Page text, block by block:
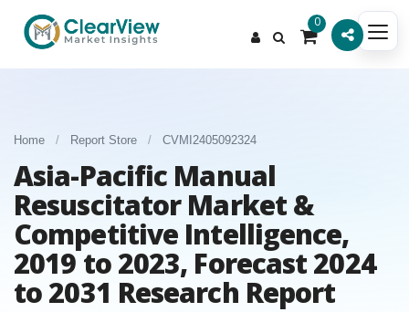
0
Home / Report Store / CVMI2405092324
Asia-Pacific Manual
Resuscitator Market &
Competitive Intelligence,
2019 to 2023, Forecast 2024
to 2031 Research Report